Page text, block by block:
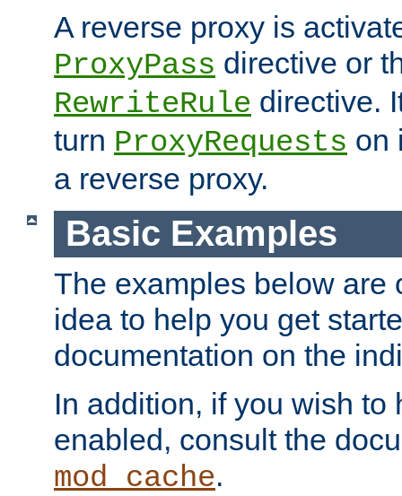
A reverse proxy is
ProxyPass directive or
RewriteRule directive.
turn ProxyRequests on
a reverse proxy.
Basic Examples
The examples below are
idea to help you get
documentation on the
In addition, if you wish to
enabled, consult the
mod_cache.